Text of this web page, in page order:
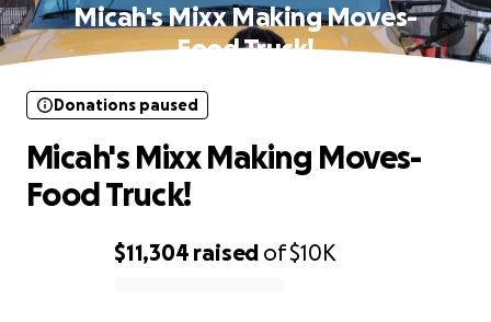
Micah's Mixx Making Moves-
Food Truck!
$11,304 raised of$10K
Donations paused
Micah's Mixx Making Moves-
Food Truck!